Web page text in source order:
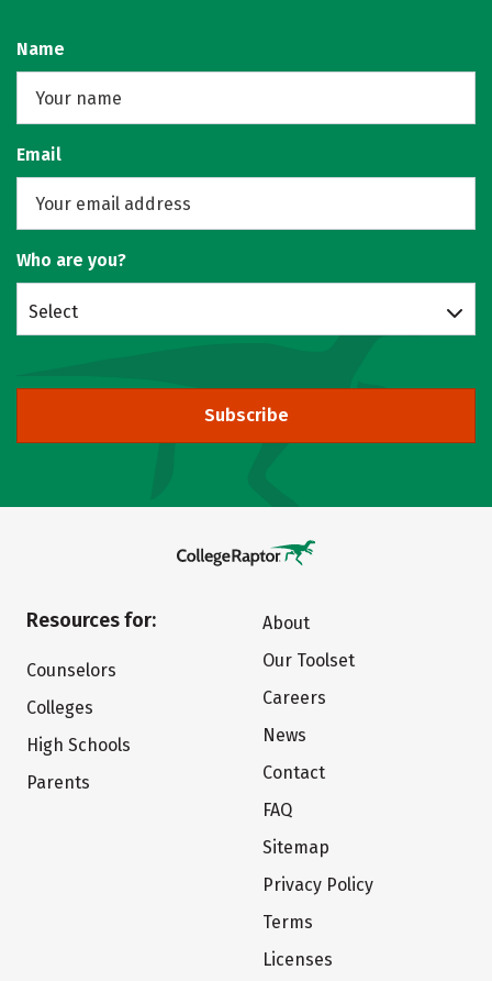
Name
Email
Who are you?
Select
Subscribe
Resources for:
Counselors
Colleges
High Schools
Parents
About
Our Toolset
Careers
News
Contact
FAQ
Sitemap
Privacy Policy
Terms
Licenses